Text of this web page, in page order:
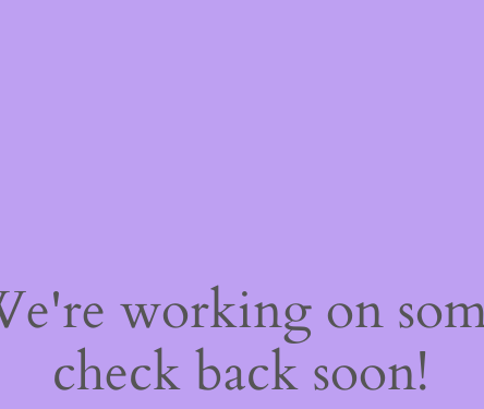
working on
check back soon!